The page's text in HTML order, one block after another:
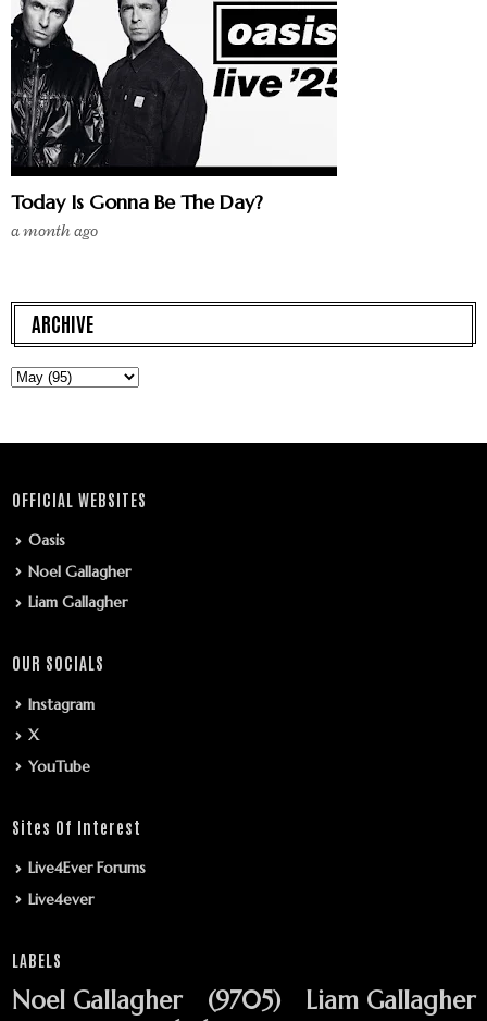
Today Is Gonna Be The Day?
a month ago
ARCHIVE
OFFICIAL WEBSITES
Oasis
Noel Gallagher
Liam Gallagher
OUR SOCIALS
Instagram
X
YouTube
Sites Of Interest
Live4Ever Forums
Live4ever
LABELS
Noel Gallagher (9705)
Liam Gallagher